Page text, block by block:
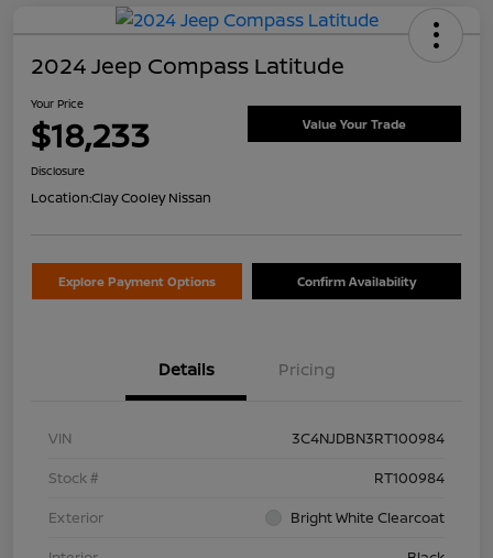
2024 Jeep Compass Latitude
Your Price
$18,233 Value Your Trade
Disclosure
Location:Clay Cooley Nissan
Explore Payment Options Confirm Availability
Details Pricing
VIN
3C4NJDBN3RT100984
Stock #
RT100984
Exterior
Bright White Clearcoat